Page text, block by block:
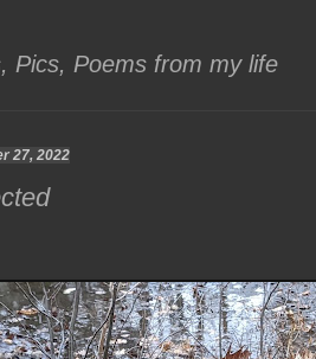
Pics, Poems from my life
27, 2022